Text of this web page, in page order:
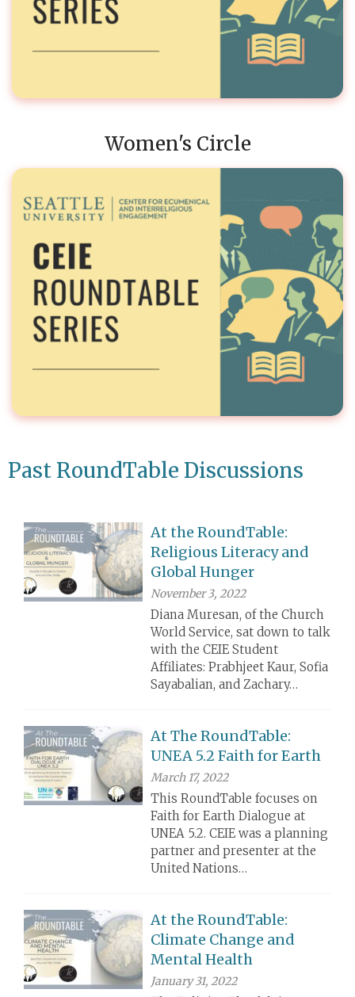
Women's Circle
Past RoundTable Discussions
At the RoundTable:
Religious Literacy and
Global Hunger
November 3, 2022
Diana Muresan, of the Church
World Service, sat down to talk
with the CEIE Student
Affiliates: Prabhjeet Kaur, Sofia
Sayabalian, and Zachary…
At The RoundTable:
UNEA 5.2 Faith for Earth
March 17, 2022
This RoundTable focuses on
Faith for Earth Dialogue at
UNEA 5.2. CEIE was a planning
partner and presenter at the
United Nations…
At the RoundTable:
Climate Change and
Mental Health
January 31, 2022